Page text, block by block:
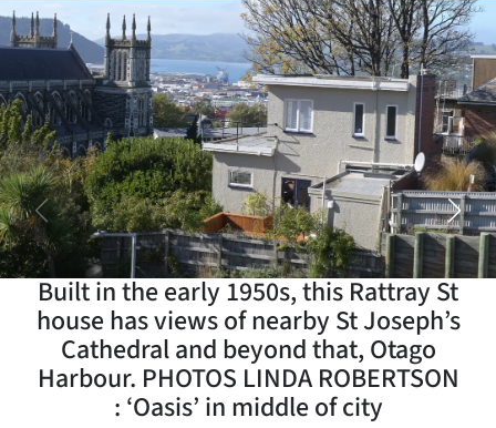
Otago
Canterbury
Rural
Life
Business
Lifestyle
Sport
Southland
Built in the early 1950s, this Rattray St
house has views of nearby St Joseph’s
Cathedral and beyond that, Otago
Harbour. PHOTOS LINDA ROBERTSON
: ‘Oasis’ in middle of city